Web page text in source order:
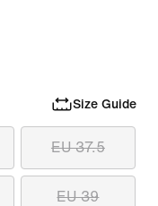
Size Guide
EU 37.5
EU 39